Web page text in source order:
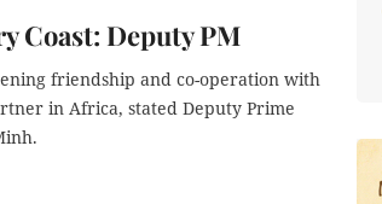
Coast: Deputy PM
friendship and co-operation with
in Africa, stated Deputy Prime